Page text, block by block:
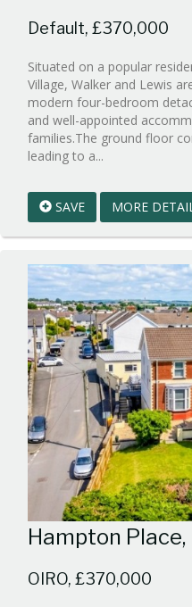
Default, £370,000
Situated on a popular
Village, Walker and Lewis
modern four-bedroom
and well-appointed
families.The ground floor
leading to a...
1
BID:walker-
1
SAVE MORE
Hampton
OIRO, £370,000